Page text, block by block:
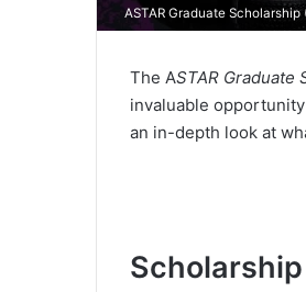
ASTAR Graduate
The ASTAR Graduate
invaluable
an in-depth look at